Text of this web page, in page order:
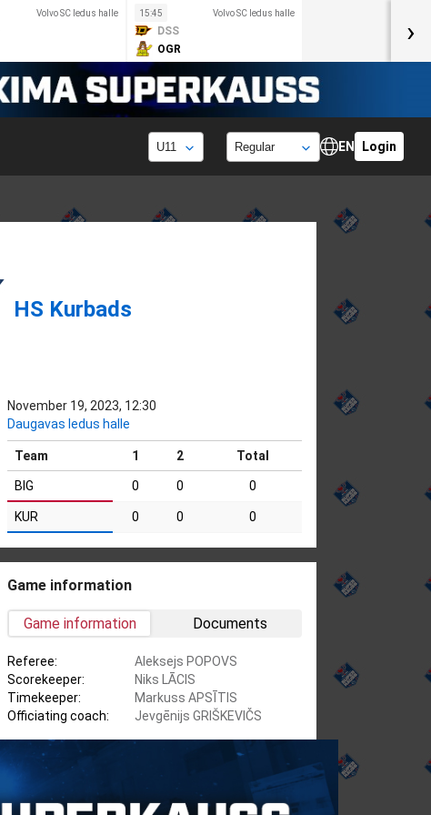
Volvo SC ledus halle 15:45 Volvo SC ledus halle
DSS
OGR
›
EN Login
HS Kurbads
November 19, 2023, 12:30
Daugavas ledus halle
Team 1 2 Total
BIG 0 0 0
KUR 0 0 0
Game information
Game information Documents
Referee:
Aleksejs POPOVS
Scorekeeper:
Niks LĀCIS
Timekeeper:
Markuss APSĪTIS
Officiating coach:
Jevgēnijs GRIŠKEVIČS